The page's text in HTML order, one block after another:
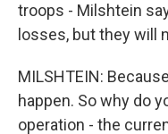
troops - Milshtein
losses, but they will
MILSHTEIN:
happen. So why do
operation - the